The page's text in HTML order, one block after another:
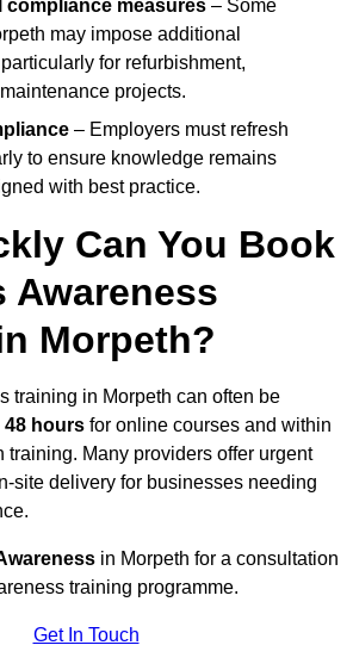
compliance measures – Some
may impose additional
for refurbishment,
projects.
– Employers must refresh
to ensure knowledge remains
with best practice.
Can You Book
Awareness
Morpeth?
training in Morpeth can often be
48 hours for online courses and within
training. Many providers offer urgent
site delivery for businesses needing
in Morpeth for a consultation
training programme.
Get In Touch